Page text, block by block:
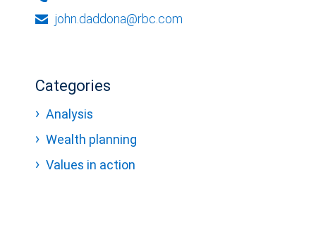
john.daddona@rbc.com
Categories
Analysis
Wealth planning
Values in action